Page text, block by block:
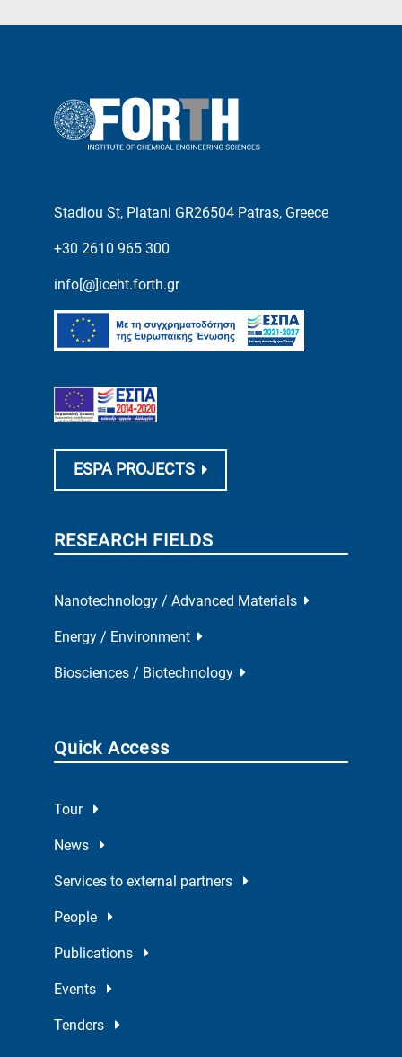
Stadiou St, Platani GR26504 Patras, Greece
+30 2610 965 300
info[@]iceht.forth.gr
ESPA PROJECTS
RESEARCH FIELDS
Nanotechnology / Advanced Materials
Energy / Environment
Biosciences / Biotechnology
Quick Access
Tour
News
Services to external partners
People
Publications
Events
Tenders